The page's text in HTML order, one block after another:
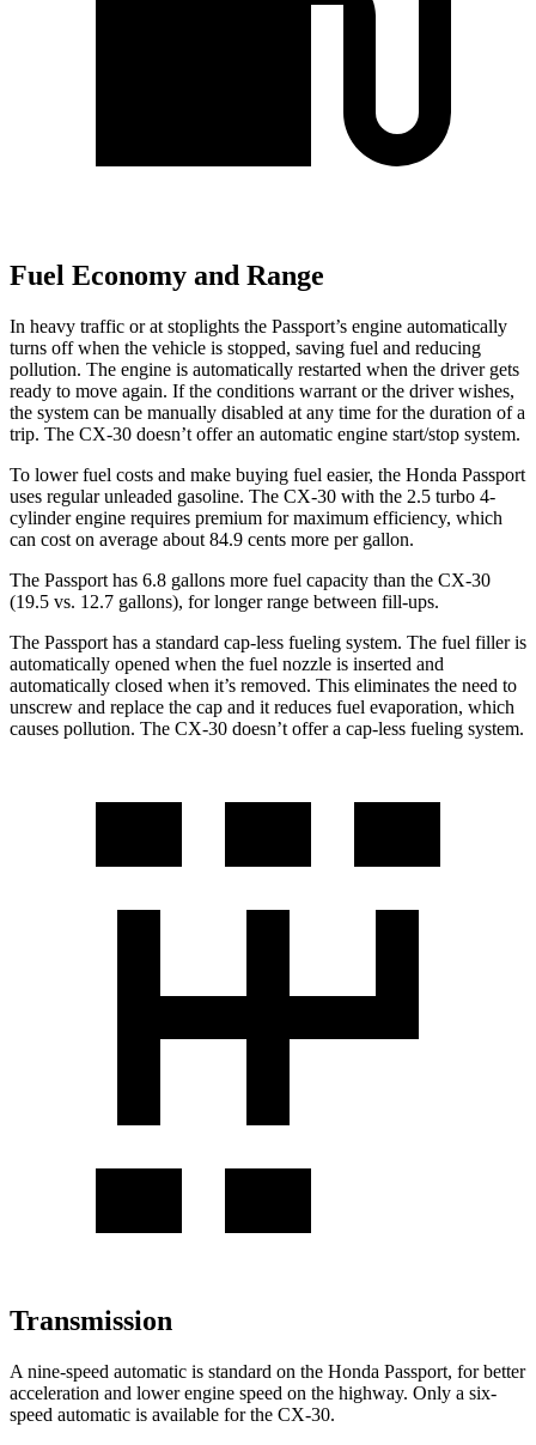
Fuel Economy and Range
In heavy traffic or at stoplights the Passport’s engine automatically
turns off when the vehicle is stopped, saving fuel and reducing
pollution. The engine is automatically restarted when the driver gets
ready to move again. If the conditions warrant or the driver wishes,
the system can be manually disabled at any time for the duration of a
trip. The CX-30 doesn’t offer an automatic engine start/stop system.
To lower fuel costs and make buying fuel easier, the Honda Passport
uses regular unleaded gasoline. The CX-30 with the 2.5 turbo 4-
cylinder engine requires premium for maximum efficiency, which
can cost on average about 84.9 cents more per gallon.
The Passport has 6.8 gallons more fuel capacity than the CX-30
(19.5 vs. 12.7 gallons), for longer range between fill-ups.
The Passport has a standard cap-less fueling system. The fuel filler is
automatically opened when the fuel nozzle is inserted and
automatically closed when it’s removed. This eliminates the need to
unscrew and replace the cap and it reduces fuel evaporation, which
causes pollution. The CX-30 doesn’t offer a cap-less fueling system.
Transmission
A nine-speed automatic is standard on the Honda Passport, for better
acceleration and lower engine speed on the highway. Only a six-
speed automatic is available for the CX-30.